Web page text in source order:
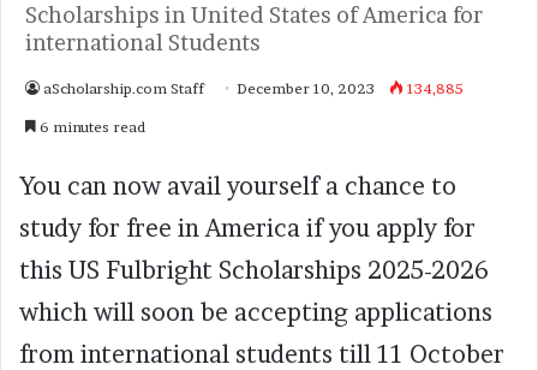
Scholarships in United States of America for
international Students
aScholarship.com Staff December 10, 2023 134,885
6 minutes read
You can now avail yourself a chance to
study for free in America if you apply for
this US Fulbright Scholarships 2025-2026
which will soon be accepting applications
from international students till 11 October